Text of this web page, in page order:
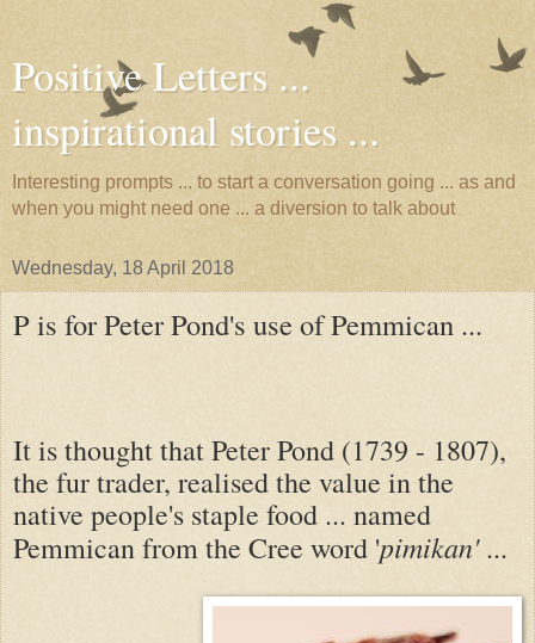
Positive Letters ...
inspirational stories ...
Interesting prompts ... to start a conversation going ... as and
when you might need one ... a diversion to talk about
Wednesday, 18 April 2018
P is for Peter Pond's use of Pemmican ...
It is thought that Peter Pond (1739 - 1807),
the fur trader, realised the value in the
native people's staple food ... named
Pemmican from the Cree word 'pimikan'...